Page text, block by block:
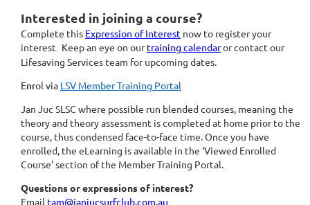
Interested in joining a course?
Complete this Expression of Interest now to register your
interest. Keep an eye on our training calendaror contact our
Lifesaving Services team for upcoming dates.
Enrol via LSV Member Training Portal
Jan Juc SLSC where possible run blended courses, meaning the
theory and theory assessment is completed at home prior to the
course, thus condensed face-to-face time. Once you have
enrolled, the eLearning is available in the ‘Viewed Enrolled
Course’ section of the Member Training Portal.
Questions or expressions of interest?
Email tam@janjucsurfclub.com.au